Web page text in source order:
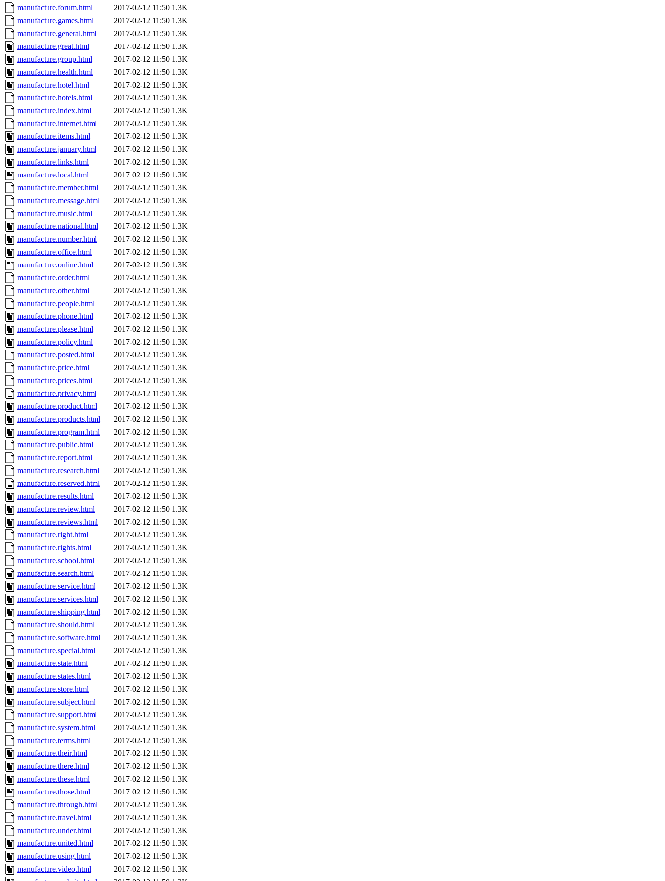
manufacture.forum.html
2017-02-12 11:50 1.3K
manufacture.games.html
2017-02-12 11:50 1.3K
manufacture.general.html
2017-02-12 11:50 1.3K
manufacture.great.html
2017-02-12 11:50 1.3K
manufacture.group.html
2017-02-12 11:50 1.3K
manufacture.health.html
2017-02-12 11:50 1.3K
manufacture.hotel.html
2017-02-12 11:50 1.3K
manufacture.hotels.html
2017-02-12 11:50 1.3K
manufacture.index.html
2017-02-12 11:50 1.3K
manufacture.internet.html
2017-02-12 11:50 1.3K
manufacture.items.html
2017-02-12 11:50 1.3K
manufacture.january.html
2017-02-12 11:50 1.3K
manufacture.links.html
2017-02-12 11:50 1.3K
manufacture.local.html
2017-02-12 11:50 1.3K
manufacture.member.html
2017-02-12 11:50 1.3K
manufacture.message.html
2017-02-12 11:50 1.3K
manufacture.music.html
2017-02-12 11:50 1.3K
manufacture.national.html
2017-02-12 11:50 1.3K
manufacture.number.html
2017-02-12 11:50 1.3K
manufacture.office.html
2017-02-12 11:50 1.3K
manufacture.online.html
2017-02-12 11:50 1.3K
manufacture.order.html
2017-02-12 11:50 1.3K
manufacture.other.html
2017-02-12 11:50 1.3K
manufacture.people.html
2017-02-12 11:50 1.3K
manufacture.phone.html
2017-02-12 11:50 1.3K
manufacture.please.html
2017-02-12 11:50 1.3K
manufacture.policy.html
2017-02-12 11:50 1.3K
manufacture.posted.html
2017-02-12 11:50 1.3K
manufacture.price.html
2017-02-12 11:50 1.3K
manufacture.prices.html
2017-02-12 11:50 1.3K
manufacture.privacy.html
2017-02-12 11:50 1.3K
manufacture.product.html
2017-02-12 11:50 1.3K
manufacture.products.html
2017-02-12 11:50 1.3K
manufacture.program.html
2017-02-12 11:50 1.3K
manufacture.public.html
2017-02-12 11:50 1.3K
manufacture.report.html
2017-02-12 11:50 1.3K
manufacture.research.html
2017-02-12 11:50 1.3K
manufacture.reserved.html
2017-02-12 11:50 1.3K
manufacture.results.html
2017-02-12 11:50 1.3K
manufacture.review.html
2017-02-12 11:50 1.3K
manufacture.reviews.html
2017-02-12 11:50 1.3K
manufacture.right.html
2017-02-12 11:50 1.3K
manufacture.rights.html
2017-02-12 11:50 1.3K
manufacture.school.html
2017-02-12 11:50 1.3K
manufacture.search.html
2017-02-12 11:50 1.3K
manufacture.service.html
2017-02-12 11:50 1.3K
manufacture.services.html
2017-02-12 11:50 1.3K
manufacture.shipping.html
2017-02-12 11:50 1.3K
manufacture.should.html
2017-02-12 11:50 1.3K
manufacture.software.html
2017-02-12 11:50 1.3K
manufacture.special.html
2017-02-12 11:50 1.3K
manufacture.state.html
2017-02-12 11:50 1.3K
manufacture.states.html
2017-02-12 11:50 1.3K
manufacture.store.html
2017-02-12 11:50 1.3K
manufacture.subject.html
2017-02-12 11:50 1.3K
manufacture.support.html
2017-02-12 11:50 1.3K
manufacture.system.html
2017-02-12 11:50 1.3K
manufacture.terms.html
2017-02-12 11:50 1.3K
manufacture.their.html
2017-02-12 11:50 1.3K
manufacture.there.html
2017-02-12 11:50 1.3K
manufacture.these.html
2017-02-12 11:50 1.3K
manufacture.those.html
2017-02-12 11:50 1.3K
manufacture.through.html
2017-02-12 11:50 1.3K
manufacture.travel.html
2017-02-12 11:50 1.3K
manufacture.under.html
2017-02-12 11:50 1.3K
manufacture.united.html
2017-02-12 11:50 1.3K
manufacture.using.html
2017-02-12 11:50 1.3K
manufacture.video.html
2017-02-12 11:50 1.3K